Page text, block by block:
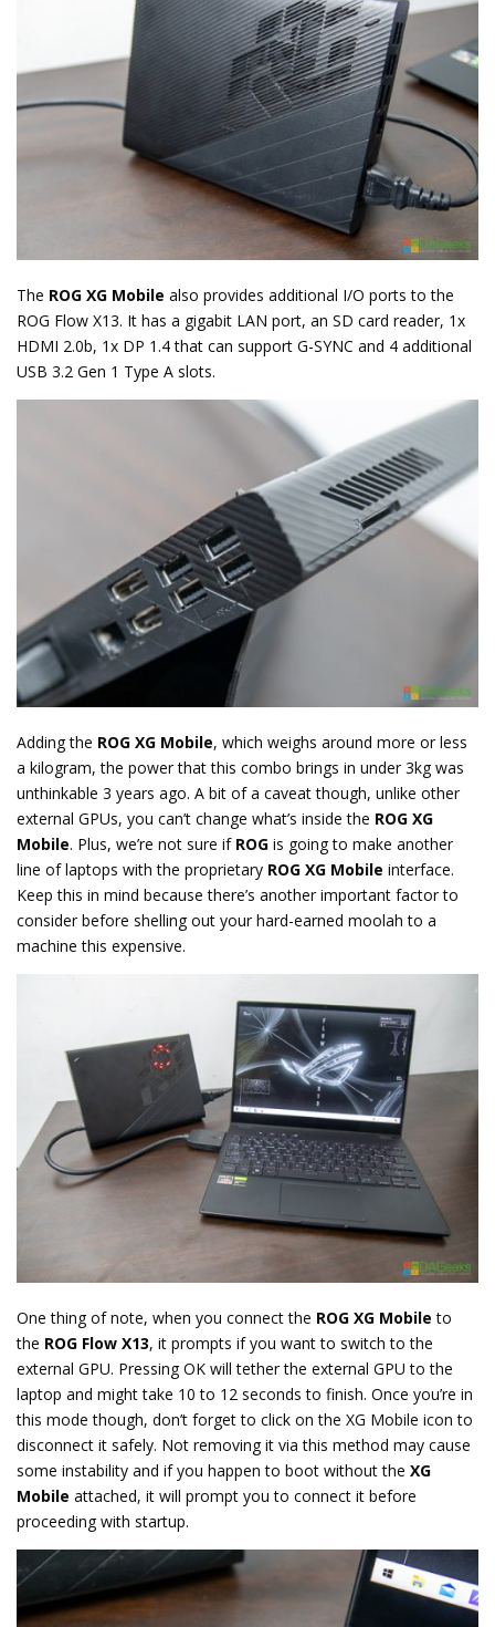
The ROG XG Mobile also provides additional I/O ports to the
ROG Flow X13. It has a gigabit LAN port, an SD card reader, 1x
HDMI 2.0b, 1x DP 1.4 that can support G-SYNC and 4 additional
USB 3.2 Gen 1 Type A slots.
Adding the ROG XG Mobile, which weighs around more or less
a kilogram, the power that this combo brings in under 3kg was
unthinkable 3 years ago. A bit of a caveat though, unlike other
external GPUs, you can’t change what’s inside the ROG XG
Mobile. Plus, we’re not sure if ROG is going to make another
line of laptops with the proprietary ROG XG Mobile interface.
Keep this in mind because there’s another important factor to
consider before shelling out your hard-earned moolah to a
machine this expensive.
One thing of note, when you connect the ROG XG Mobile to
the ROG Flow X13, it prompts if you want to switch to the
external GPU. Pressing OK will tether the external GPU to the
laptop and might take 10 to 12 seconds to finish. Once you’re in
this mode though, don’t forget to click on the XG Mobile icon to
disconnect it safely. Not removing it via this method may cause
some instability and if you happen to boot without the XG
Mobile attached, it will prompt you to connect it before
proceeding with startup.